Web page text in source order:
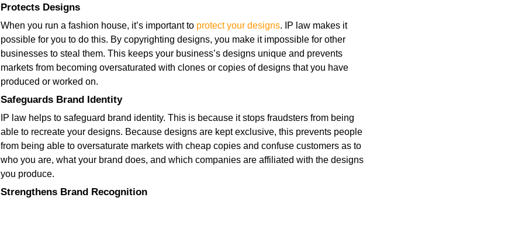
Protects Designs
When you run a fashion house, it’s important to protect your designs. IP law makes it
possible for you to do this. By copyrighting designs, you make it impossible for other
businesses to steal them. This keeps your business’s designs unique and prevents
markets from becoming oversaturated with clones or copies of designs that you have
produced or worked on.
Safeguards Brand Identity
IP law helps to safeguard brand identity. This is because it stops fraudsters from being
able to recreate your designs. Because designs are kept exclusive, this prevents people
from being able to oversaturate markets with cheap copies and confuse customers as to
who you are, what your brand does, and which companies are affiliated with the designs
you produce.
Strengthens Brand Recognition